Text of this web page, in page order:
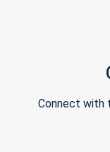
Connect with